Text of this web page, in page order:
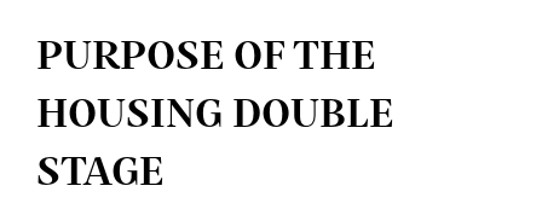
PURPOSE OF THE
HOUSING DOUBLE
STAGE